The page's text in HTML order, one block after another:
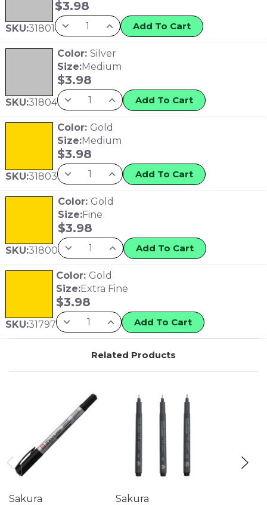
SKU:31801
$3.98
Add To Cart
SKU:31804
Color: Silver
Size:Medium
$3.98
Add To Cart
SKU:31803
Color: Gold
Size:Medium
$3.98
Add To Cart
SKU:31800
Color: Gold
Size:Fine
$3.98
Add To Cart
SKU:31797
Color: Gold
Size:Extra Fine
$3.98
Add To Cart
Related Products
Sakura
Sakura